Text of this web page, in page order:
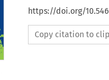
https://doi.org/
Copy citation to